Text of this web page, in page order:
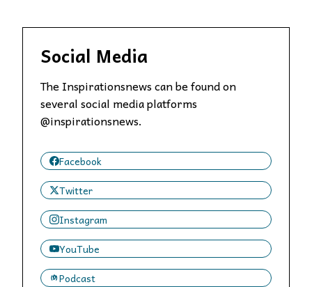
Social Media
The Inspirationsnews can be found on
several social media platforms
@inspirationsnews.
Facebook
Twitter
Instagram
YouTube
Podcast